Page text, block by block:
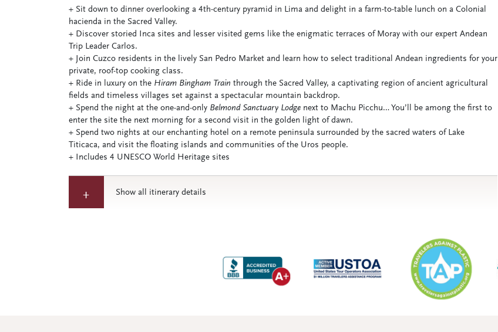
+ Sit down to dinner overlooking a 4th-century pyramid in Lima and delight in a farm-to-table lunch on a Colonial
hacienda in the Sacred Valley.
+ Discover storied Inca sites and lesser visited gems like the enigmatic terraces of Moray with our expert Andean
Trip Leader Carlos.
+ Join Cuzco residents in the lively San Pedro Market and learn how to select traditional Andean ingredients for your
private, roof-top cooking class.
+ Ride in luxury on the Hiram Bingham Train through the Sacred Valley, a captivating region of ancient agricultural
fields and timeless villages set against a spectacular mountain backdrop.
+ Spend the night at the one-and-only Belmond Sanctuary Lodge next to Machu Picchu… You’ll be among the first to
enter the site the next morning for a second visit in the golden light of dawn.
+ Spend two nights at our enchanting hotel on a remote peninsula surrounded by the sacred waters of Lake
Titicaca, and visit the floating islands and communities of the Uros people.
+ Includes 4 UNESCO World Heritage sites
Show all itinerary details